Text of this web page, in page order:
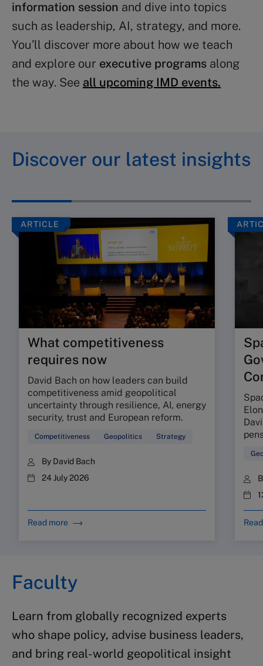
information session and dive into topics
such as leadership, AI, strategy, and more.
You’ll discover more about how we teach
and explore our executive programs along
the way. See all upcoming IMD events.
Discover our latest insights
ARTICLE
What competitiveness
requires now
David Bach on how leaders can build
competitiveness amid geopolitical
uncertainty through resilience, AI, energy
security, trust and European reform.
Competitiveness Geopolitics Strategy
By David Bach
24 July 2026
Read more
Faculty
Learn from globally recognized experts
who shape policy, advise business leaders,
and bring real-world geopolitical insight